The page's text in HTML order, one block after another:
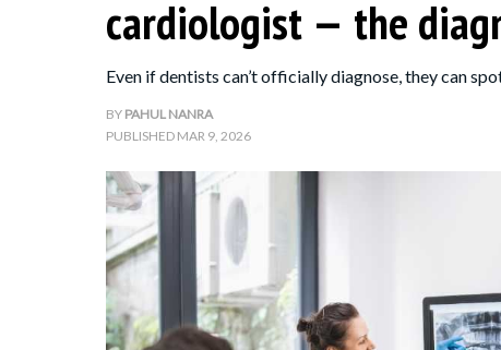
PARENTING &
cardiologist — the
Even if dentists can’t officially diagnose, they can
BY PAHUL NANRA
PUBLISHED MAR 9, 2026